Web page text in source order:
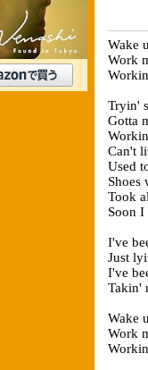
Wake
Work
Tryin'
Gotta
Can't
Used
Shoes
Took
Soon
I've
Just
I've
Takin'
Wake
Work